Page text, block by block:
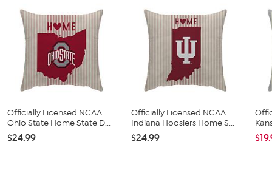
Officially Licensed NCAA
Ohio State Home State D...
$24.99
Officially Licensed NCAA
Indiana Hoosiers Home S...
$24.99